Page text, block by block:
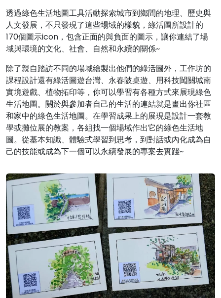
透過綠色生活地圖工具活動探索城市到鄉間的地理、歷史與
人文發展，不只發現了這些場域的樣貌，綠活圖所設計的
170個圖示icon，包含正面的與負面的圖示，讓你連結了場
域與環境的文化、社會、自然和永續的關係~
除了親自踏訪不同的場域繪製出他們的綠活圖外，工作坊的
課程設計還有綠活圖遊台灣、永春陂桌遊、用科技闖關城南
實境遊戲、植物拓印等，你可以學習有各種方式來展現綠色
生活地圖。關於與參加者自己的生活的連結就是畫出你社區
和家中的綠色生活地圖。在學習成果上的展現是設計一套教
學或攤位展的教案，各組找一個場域作出它的綠色生活地
圖。從基本知識、體驗式學習到思考，到對話或內化成為自
己的技能或成為下一個可以永續發展的專案去實踐~